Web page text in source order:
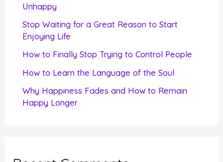
Unhappy
Stop Waiting for a Great Reason to Start
Enjoying Life
How to Finally Stop Trying to Control People
How to Learn the Language of the Soul
Why Happiness Fades and How to Remain
Happy Longer